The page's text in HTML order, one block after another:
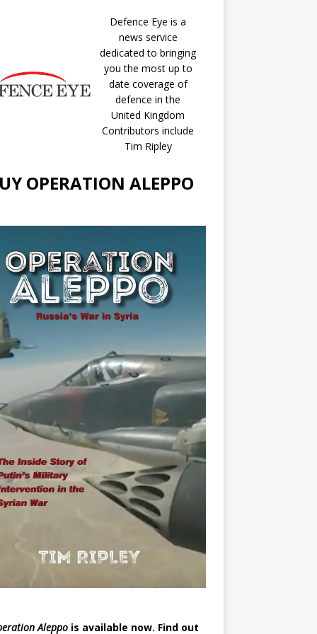
Defence Eye is a
news service
dedicated to bringing
you the most up to
date coverage of
defence in the
United Kingdom
Contributors include
Tim Ripley
OPERATION ALEPPO
Aleppois available now. Find out